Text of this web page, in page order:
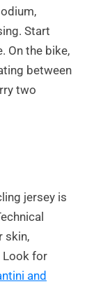
Start
On the bike,
between
two
jersey is
skin,
Look for
and